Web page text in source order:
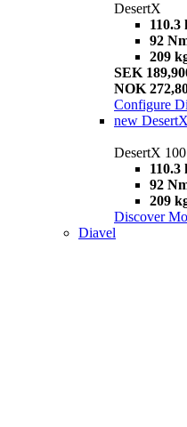
DesertX
110.3
92
209
SEK
NOK
Configure
new
DesertX 100
110.3
92
209
Discover
Diavel